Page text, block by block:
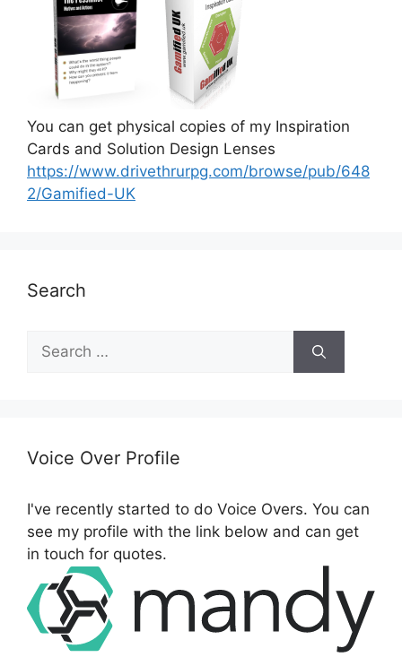
You can get physical copies of my Inspiration
Cards and Solution Design Lenses
https://www.drivethrurpg.com/browse/pub/648
2/Gamified-UK
Search
h
r
:
Voice Over Profile
I've recently started to do Voice Overs. You can
see my profile with the link below and can get
in touch for quotes.